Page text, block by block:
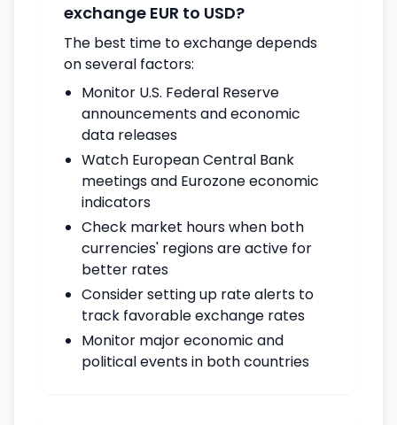
exchange EUR to USD?
The best time to exchange depends
on several factors:
Monitor U.S. Federal Reserve
announcements and economic
data releases
Watch European Central Bank
meetings and Eurozone economic
indicators
Check market hours when both
currencies' regions are active for
better rates
Consider setting up rate alerts to
track favorable exchange rates
Monitor major economic and
political events in both countries